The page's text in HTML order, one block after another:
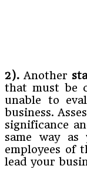
2). Another
that must be
unable to
business.
significance
same way
employees of
lead your